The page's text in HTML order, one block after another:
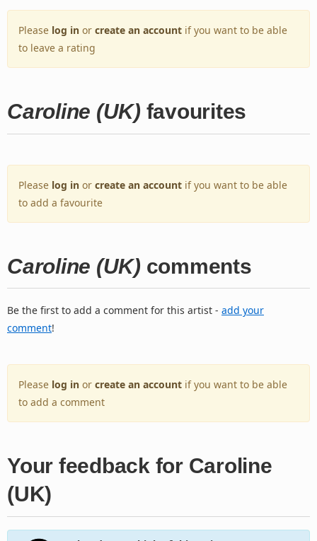
Please log in or create an account if you want to be able
to leave a rating
Caroline (UK) favourites
Please log in or create an account if you want to be able
to add a favourite
Caroline (UK) comments
Be the first to add a comment for this artist - add your
comment!
Please log in or create an account if you want to be able
to add a comment
Your feedback for Caroline
(UK)